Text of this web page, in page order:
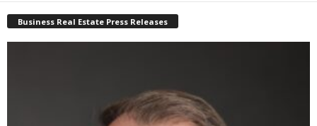
Business Real Estate Press Releases